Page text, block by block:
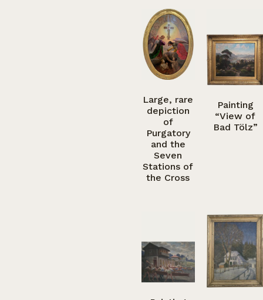
Large, rare
depiction
of
Purgatory
and the
Seven
Stations of
the Cross
Painting
“View of
Bad Tölz”